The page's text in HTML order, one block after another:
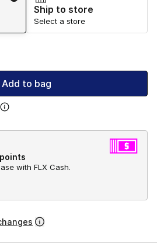
Ship to store
Select a store
Add to bag
with FLX Cash.